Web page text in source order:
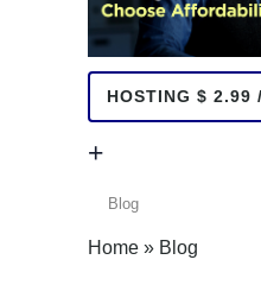
HOSTING $ 2.99
+
Home » Blog